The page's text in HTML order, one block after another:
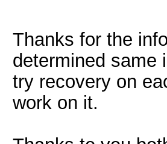
Thanks for the
determined same
try recovery on
work on it.